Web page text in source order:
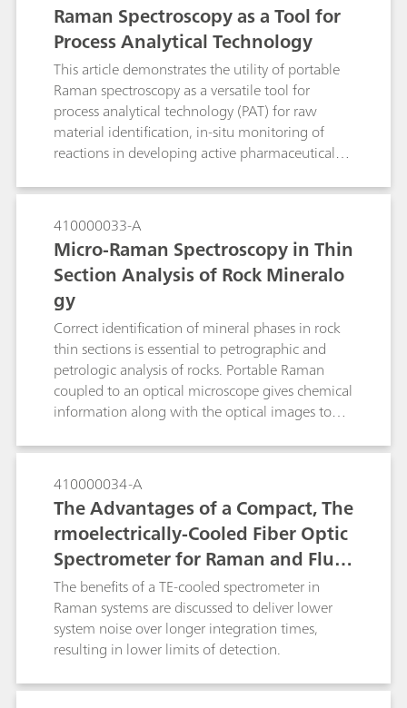
Raman Spectroscopy as a Tool for
Process Analytical Technology
This article demonstrates the utility of portable
Raman spectroscopy as a versatile tool for
process analytical technology (PAT) for raw
material identification, in-situ monitoring of
reactions in developing active pharmaceutical
monitoring. Raw material identification is done
for verification of starting materials as required
by PIC/S and cGMP, and can be readily done
with handheld Raman. Portable Raman systems
allow users to make measurements to bring
process understanding and also provide proof of
concept for the Raman measurements to be
implemented in pilot plants or large-scale
production sites. For known reactions which are
repetitively performed or for continuous online
process monitoring of reactions, Raman
provides a convenient solution for process
understanding and the basis for process control.
410000033-A
Micro-Raman Spectroscopy in Thin
Section Analysis of Rock Mineralo
gy
Correct identification of mineral phases in rock
thin sections is essential to petrographic and
petrologic analysis of rocks. Portable Raman
coupled to an optical microscope gives chemical
information along with the optical images to
traditionally used optical micropcopy alone.
410000034-A
The Advantages of a Compact, The
rmoelectrically-Cooled Fiber Optic
Spectrometer for Raman and Fluor
escence Spectroscopy
The benefits of a TE-cooled spectrometer in
Raman systems are discussed to deliver lower
system noise over longer integration times,
resulting in lower limits of detection.